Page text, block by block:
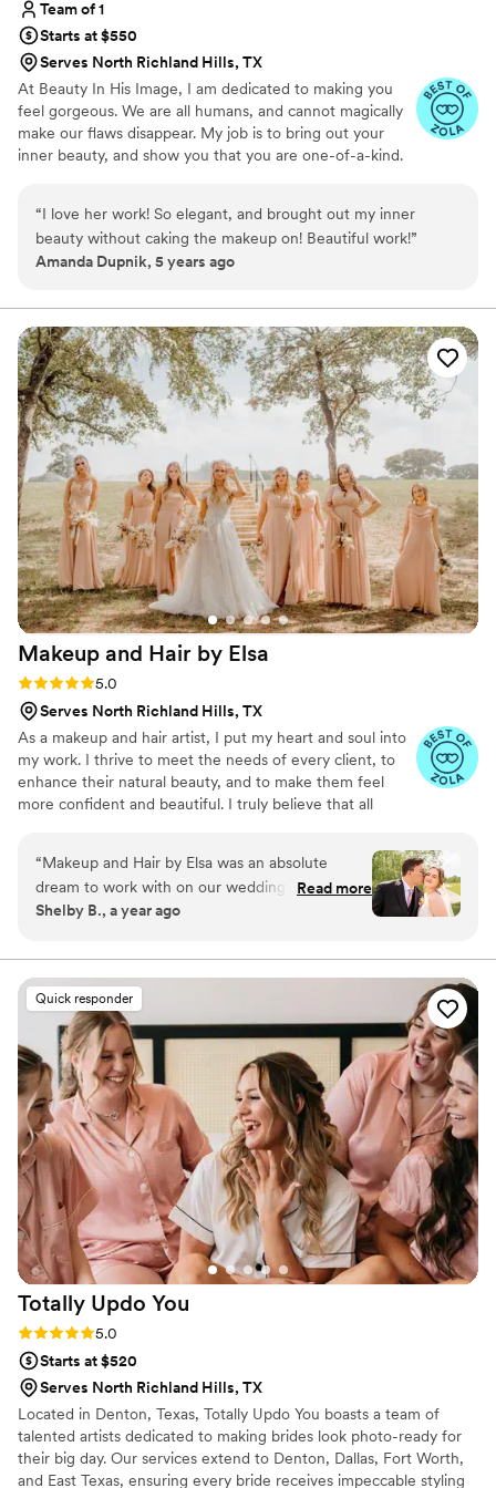
Team of 1
Starts at $550
Serves North Richland Hills, TX
At Beauty In His Image, I am dedicated to making you
feel gorgeous. We are all humans, and cannot magically
make our flaws disappear. My job is to bring out your
inner beauty, and show you that you are one-of-a-kind.
“I love her work! So elegant, and brought out my inner
beauty without caking the makeup on! Beautiful work!”
Amanda Dupnik, 5 years ago
Makeup and Hair by Elsa
Rating: 5.0 (4 reviews)
5.0
Serves North Richland Hills, TX
As a makeup and hair artist, I put my heart and soul into
my work. I thrive to meet the needs of every client, to
enhance their natural beauty, and to make them feel
more confident and beautiful. I truly believe that all
invented just to highlight their favorites features. I think
it’s not a coincidence that this principle is what drives my
signature style: natural and flawless.
“Makeup and Hair by Elsa was an absolute
dream to work with on our wedding day. From
our very first interaction, Elsa's communication
respectful, and incredibly organized throughout
the entire process. On the day of the wedding,
Elsa's talent and creativity truly shone through.
She made me feel more beautiful than I have
ever felt in my entire life, and went above and
beyond to ensure I looked and felt my absolute
best. I am so grateful for Elsa's incredible work
and high-quality service - she truly helped make
our special day even more perfect. I cannot
recommend Makeup and Hair by Elsa enough!”
Read more
Shelby B., a year ago
Quick responder
Totally Updo You
Rating: 5.0 (2 reviews)
5.0
Starts at $520
Serves North Richland Hills, TX
Located in Denton, Texas, Totally Updo You boasts a team of
talented artists dedicated to making brides look photo-ready for
their big day. Our services extend to Denton, Dallas, Fort Worth,
and East Texas, ensuring every bride receives impeccable styling